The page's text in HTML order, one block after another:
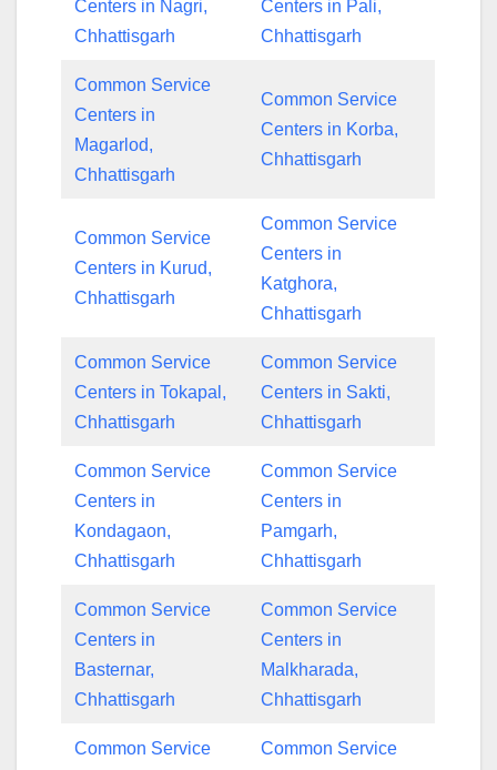
Centers in Nagri,
Chhattisgarh
Centers in Pali,
Chhattisgarh
Common Service
Centers in
Magarlod,
Chhattisgarh
Common Service
Centers in Korba,
Chhattisgarh
Common Service
Centers in Kurud,
Chhattisgarh
Common Service
Centers in
Katghora,
Chhattisgarh
Common Service
Centers in Tokapal,
Chhattisgarh
Common Service
Centers in Sakti,
Chhattisgarh
Common Service
Centers in
Kondagaon,
Chhattisgarh
Common Service
Centers in
Pamgarh,
Chhattisgarh
Common Service
Centers in
Basternar,
Chhattisgarh
Common Service
Centers in
Malkharada,
Chhattisgarh
Common Service
Common Service